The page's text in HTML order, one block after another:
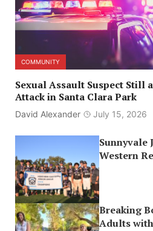
COMMUNITY
Sexual Assault Suspect Still
Attack in Santa Clara Park
David Alexander July 15, 2026
Sunnyvale
Western
Breaking
Adults